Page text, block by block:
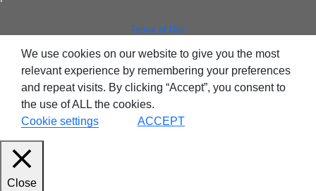
Storage
Solutions
Terms of Use
We use cookies on our website to give you the most
relevant experience by remembering your preferences
and repeat visits. By clicking “Accept”, you consent to
the use of ALL the cookies.
Cookie settings
ACCEPT
Close